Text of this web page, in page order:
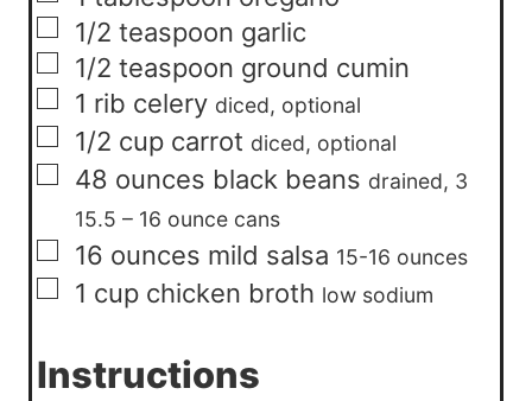
▢
1/2 teaspoon garlic
▢
1/2 teaspoon ground cumin
▢
1 rib celery diced, optional
▢
1/2 cup carrot diced, optional
▢
48 ounces black beans drained, 3
15.5 – 16 ounce cans
▢
16 ounces mild salsa 15-16 ounces
▢
1 cup chicken broth low sodium
Instructions